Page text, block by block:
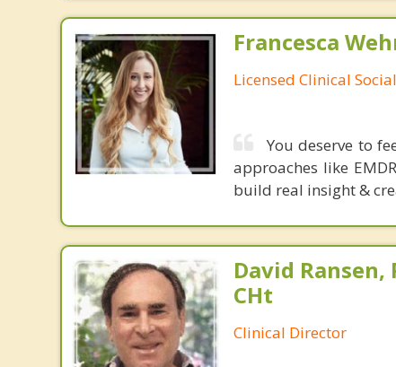
Francesca
Licensed Clinical
You deserve to
approaches like
build real insight &
David Ransen,
CHt
Clinical Director